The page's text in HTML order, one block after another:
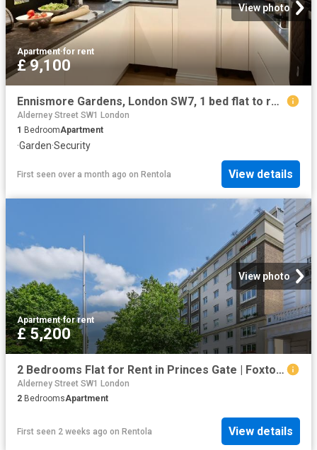
View photo
Apartment·for rent
£ 9,100
Ennismore Gardens, London SW7, 1 bed flat to rent, £9,100 pcm | PrimeLocation
Alderney Street SW1 London
1 BedroomApartment
·Garden·Security
First seen over a month ago on Rentola View details
View photo
Apartment·for rent
£ 5,200
2 Bedrooms Flat for Rent in Princes Gate | Foxtons
Alderney Street SW1 London
2 BedroomsApartment
First seen 2 weeks ago on Rentola View details